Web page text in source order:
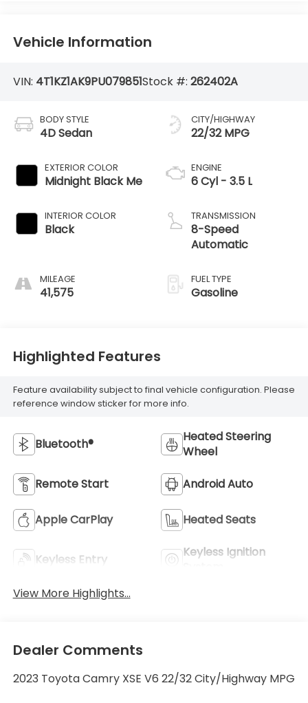
Vehicle Information
VIN: 4T1KZ1AK9PU079851Stock #: 262402A
BODY STYLE
4D Sedan
EXTERIOR COLOR
Midnight Black Me
INTERIOR COLOR
Black
MILEAGE
41,575
CITY/HIGHWAY
22/32 MPG
ENGINE
6 Cyl - 3.5 L
TRANSMISSION
8-Speed
Automatic
FUEL TYPE
Gasoline
Highlighted Features
Feature availability subject to final vehicle configuration. Please
reference window sticker for more info.
Bluetooth®
Heated Steering
Wheel
Remote Start Android Auto
Apple CarPlay Heated Seats
Keyless Entry
Keyless Ignition
View More Highlights...
Dealer Comments
2023 Toyota Camry XSE V6 22/32 City/Highway MPG